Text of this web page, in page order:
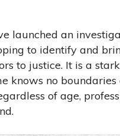
launched an
to identify and
to justice. It is a
knows no
of age,